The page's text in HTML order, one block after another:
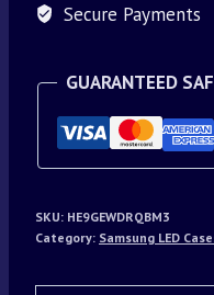
Secure Payments
GUARANTEED
SKU: HE9GEWDRQBM3
Category: Samsung LED